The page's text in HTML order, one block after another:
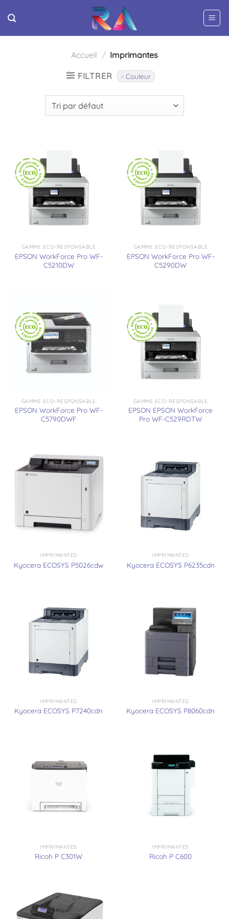
au
Accueil / Imprimantes
FILTRER Couleur
GAMME ECO-RESPONSABLE
EPSON WorkForce Pro WF-
C5210DW
GAMME ECO-RESPONSABLE
EPSON WorkForce Pro WF-
C5290DW
GAMME ECO-RESPONSABLE
EPSON WorkForce Pro WF-
C5790DWF
GAMME ECO-RESPONSABLE
EPSON EPSON WorkForce
Pro WF-C529RDTW
IMPRIMANTES
Kyocera ECOSYS P5026cdw
IMPRIMANTES
Kyocera ECOSYS P6235cdn
IMPRIMANTES
Kyocera ECOSYS P7240cdn
IMPRIMANTES
Kyocera ECOSYS P8060cdn
IMPRIMANTES
Ricoh P C301W
IMPRIMANTES
Ricoh P C600